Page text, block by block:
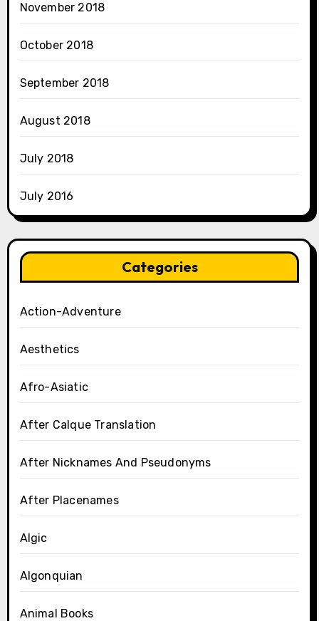
November 2018
October 2018
September 2018
August 2018
July 2018
July 2016
Categories
Action-Adventure
Aesthetics
Afro-Asiatic
After Calque Translation
After Nicknames And Pseudonyms
After Placenames
Algic
Algonquian
Animal Books